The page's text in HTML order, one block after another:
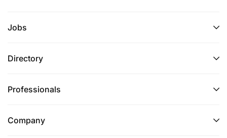
Jobs
Directory
Professionals
Company